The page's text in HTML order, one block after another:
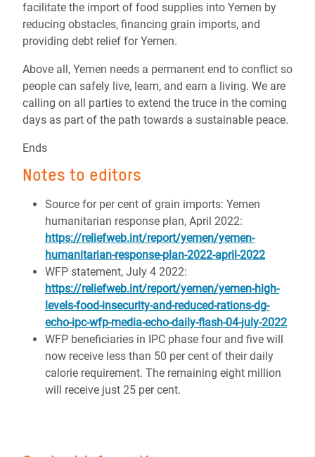
facilitate the import of food supplies into Yemen by
reducing obstacles, financing grain imports, and
providing debt relief for Yemen.
Above all, Yemen needs a permanent end to conflict so
people can safely live, learn, and earn a living. We are
calling on all parties to extend the truce in the coming
days as part of the path towards a sustainable peace.
Ends
Notes to editors
Source for per cent of grain imports: Yemen
humanitarian response plan, April 2022:
https://reliefweb.int/report/yemen/yemen-
humanitarian-response-plan-2022-april-2022
WFP statement, July 4 2022:
https://reliefweb.int/report/yemen/yemen-high-
levels-food-insecurity-and-reduced-rations-dg-
echo-ipc-wfp-media-echo-daily-flash-04-july-2022
WFP beneficiaries in IPC phase four and five will
now receive less than 50 per cent of their daily
calorie requirement. The remaining eight million
will receive just 25 per cent.